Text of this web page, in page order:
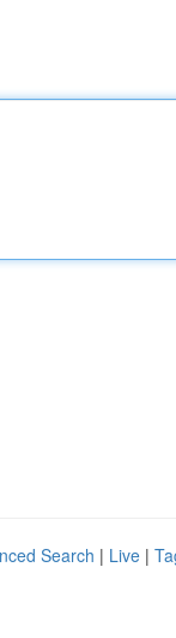
Search | Live |